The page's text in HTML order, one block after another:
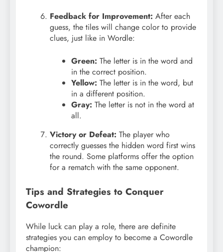
Feedback for Improvement: After each
guess, the tiles will change color to provide
clues, just like in Wordle:
Green: The letter is in the word and
in the correct position.
Yellow: The letter is in the word, but
in a different position.
Gray: The letter is not in the word at
all.
Victory or Defeat: The player who
correctly guesses the hidden word first wins
the round. Some platforms offer the option
for a rematch with the same opponent.
Tips and Strategies to Conquer
Cowordle
While luck can play a role, there are definite
strategies you can employ to become a Cowordle
champion: